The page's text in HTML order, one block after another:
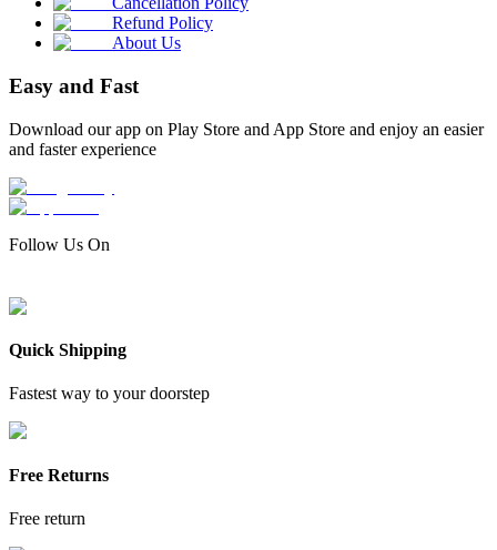
Refund Policy
About Us
Easy and Fast
Download our app on Play Store and App Store and enjoy an easier
and faster experience
Follow Us On
Quick Shipping
Fastest way to your doorstep
Free Returns
Free return